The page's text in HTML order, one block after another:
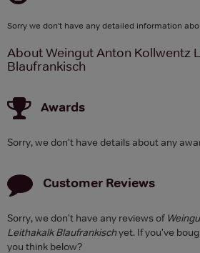
Sorry we don't have any detailed information
About Weingut Anton Kollwentz
Blaufrankisch
Awards
Sorry, we don't have details about any
Customer Reviews
Sorry, we don't have any reviews of
Leithakalk Blaufrankischyet. If you've
you think below?